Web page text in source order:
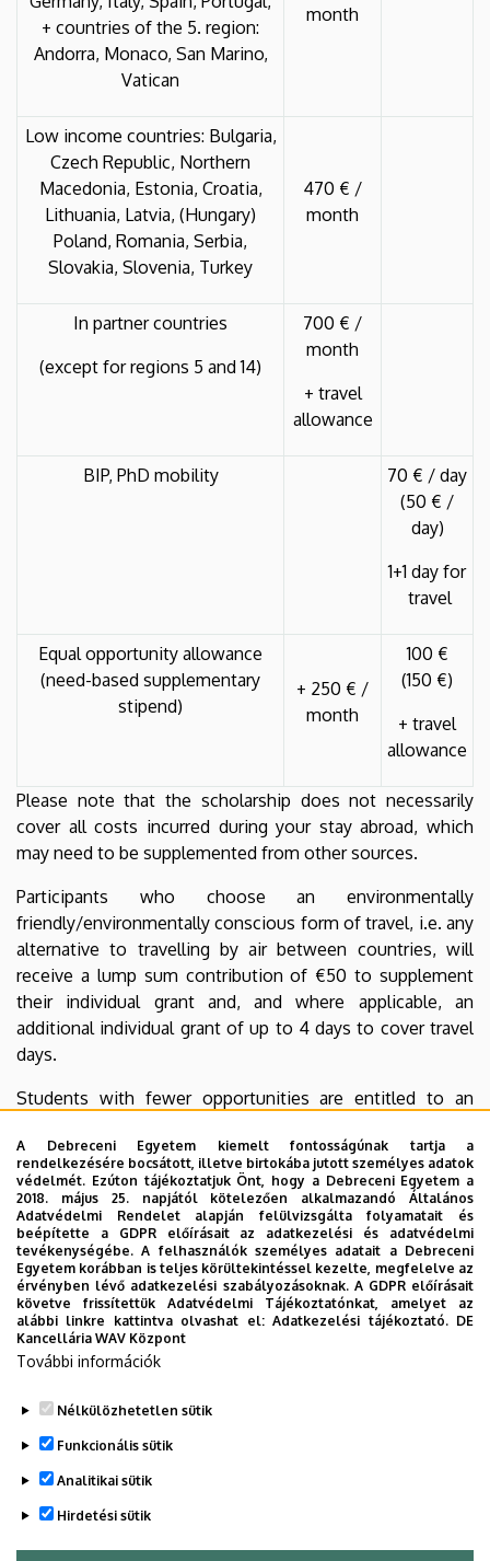
+ countries of the 5. region:
Andorra, Monaco, San Marino,
Vatican
month
Low income countries: Bulgaria,
Czech Republic, Northern
Macedonia, Estonia, Croatia,
Lithuania, Latvia, (Hungary)
Poland, Romania, Serbia,
Slovakia, Slovenia, Turkey
470 € /
month
In partner countries
(except for regions 5 and 14)
700 € /
month
+ travel
allowance
BIP, PhD mobility
70 € / day
(50 € /
day)
1+1 day for
travel
Equal opportunity allowance
(need-based supplementary
stipend)
+ 250 € /
month
100 €
(150 €)
+ travel
allowance
Please note that the scholarship does not necessarily
cover all costs incurred during your stay abroad, which
may need to be supplemented from other sources.
Participants who choose an environmentally
friendly/environmentally conscious form of travel, i.e. any
alternative to travelling by air between countries, will
receive a lump sum contribution of €50 to supplement
their individual grant and, and where applicable, an
additional individual grant of up to 4 days to cover travel
days.
Students with fewer opportunities are entitled to an
support under the EU Erasmus+ grant. The equal
opportunities grant is paid on the basis of a separate
application.
9. Deadlines
Deadline for application: 20 March 2022
Results of the selection will be available by: 30 March
2022
Legutóbbi frissítés: 2023. 02. 28. 13:15
A Debreceni Egyetem kiemelt fontosságúnak tartja a
rendelkezésére bocsátott, illetve birtokába jutott személyes adatok
védelmét. Ezúton tájékoztatjuk Önt, hogy a Debreceni Egyetem a
2018. május 25. napjától kötelezően alkalmazandó Általános
Adatvédelmi Rendelet alapján felülvizsgálta folyamatait és
beépítette a GDPR előírásait az adatkezelési és adatvédelmi
tevékenységébe. A felhasználók személyes adatait a Debreceni
Egyetem korábban is teljes körültekintéssel kezelte, megfelelve az
érvényben lévő adatkezelési szabályozásoknak. A GDPR előírásait
követve frissítettük Adatvédelmi Tájékoztatónkat, amelyet az
alábbi linkre kattintva olvashat el:Adatkezelési tájékoztató. DE
Kancellária WAV Központ
További információk
Nélkülözhetetlen sütik
Funkcionális sütik
Analitikai sütik
Hirdetési sütik